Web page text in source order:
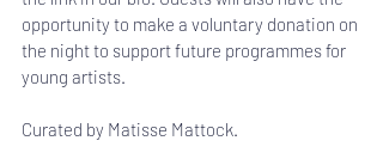
opportunity to make a voluntary donation on
the night to support future programmes for
young artists.
Curated by Matisse Mattock.